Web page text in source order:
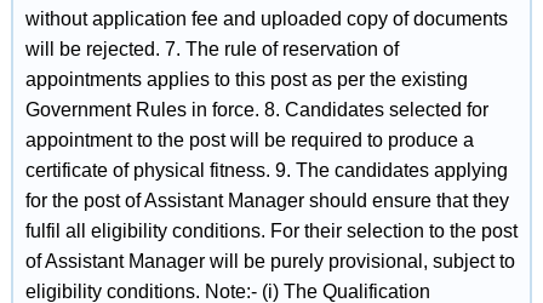
without application fee and uploaded copy of documents
will be rejected. 7. The rule of reservation of
appointments applies to this post as per the existing
Government Rules in force. 8. Candidates selected for
appointment to the post will be required to produce a
certificate of physical fitness. 9. The candidates applying
for the post of Assistant Manager should ensure that they
fulfil all eligibility conditions. For their selection to the post
of Assistant Manager will be purely provisional, subject to
eligibility conditions. Note:- (i) The Qualification